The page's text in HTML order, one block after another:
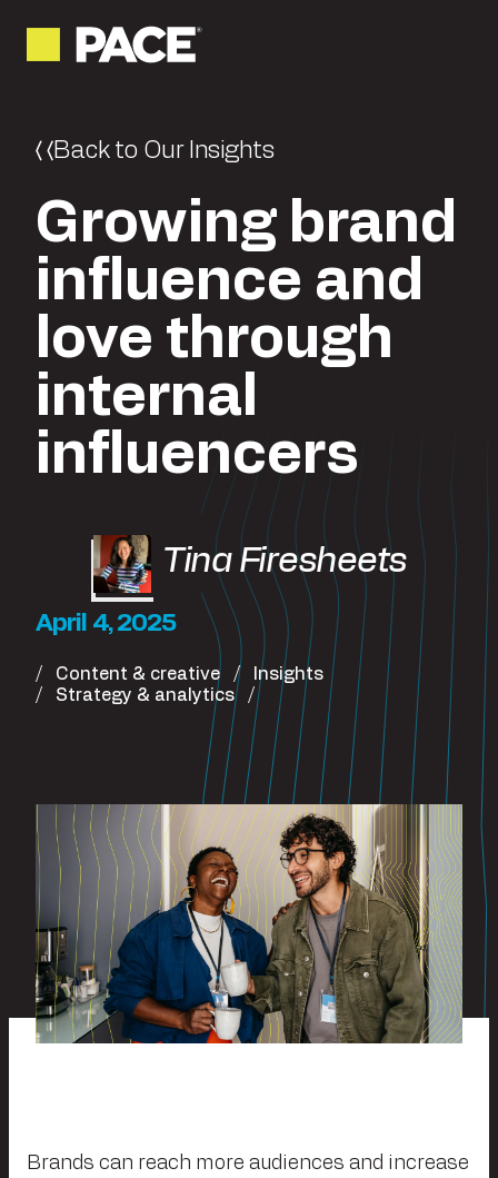
Back to Our Insights
Growing brand
influence and
love through
internal
influencers
Tina Firesheets
April 4, 2025
Content & creative
Insights
Strategy & analytics
Brands can reach more audiences and increase